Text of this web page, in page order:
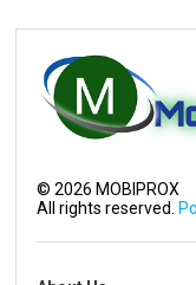
©2026 MOBIPROX
All rights reserved.